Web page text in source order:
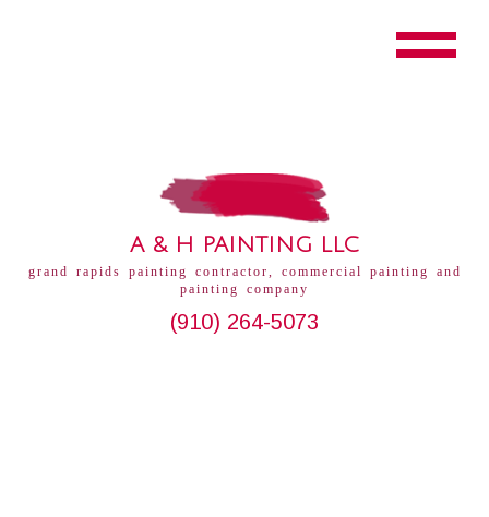
A & H PAINTING LLC
grand rapids painting contractor, commercial painting and
painting company
(910) 264-5073